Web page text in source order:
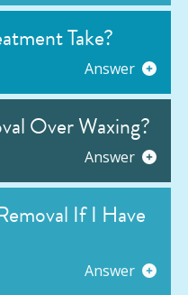
Take?
Answer
Over Waxing?
Answer
If I Have
Answer